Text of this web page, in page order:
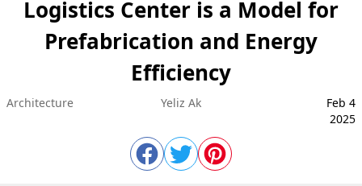
Logistics Center is a Model for
Prefabrication and Energy
Efficiency
Architecture Yeliz Ak
Feb 4
2025